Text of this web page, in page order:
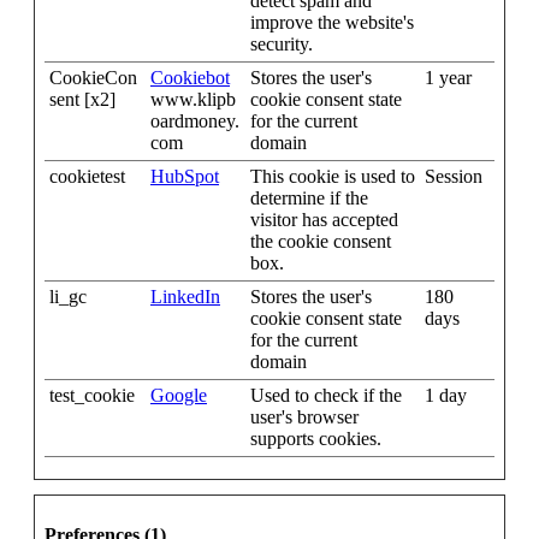
improve the website's
security.
CookieCon
sent [x2]
Cookiebot
www.klipb
oardmoney.
com
Stores the user's
cookie consent state
for the current
domain
1 year
cookietest HubSpot
This cookie is used to
determine if the
visitor has accepted
the cookie consent
box.
Session
li_gc LinkedIn
Stores the user's
cookie consent state
for the current
domain
180
days
test_cookie Google
Used to check if the
user's browser
supports cookies.
1 day